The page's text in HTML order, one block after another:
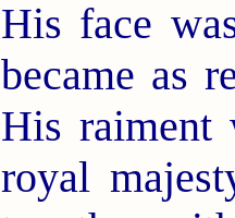
His face
became as
His raiment
royal